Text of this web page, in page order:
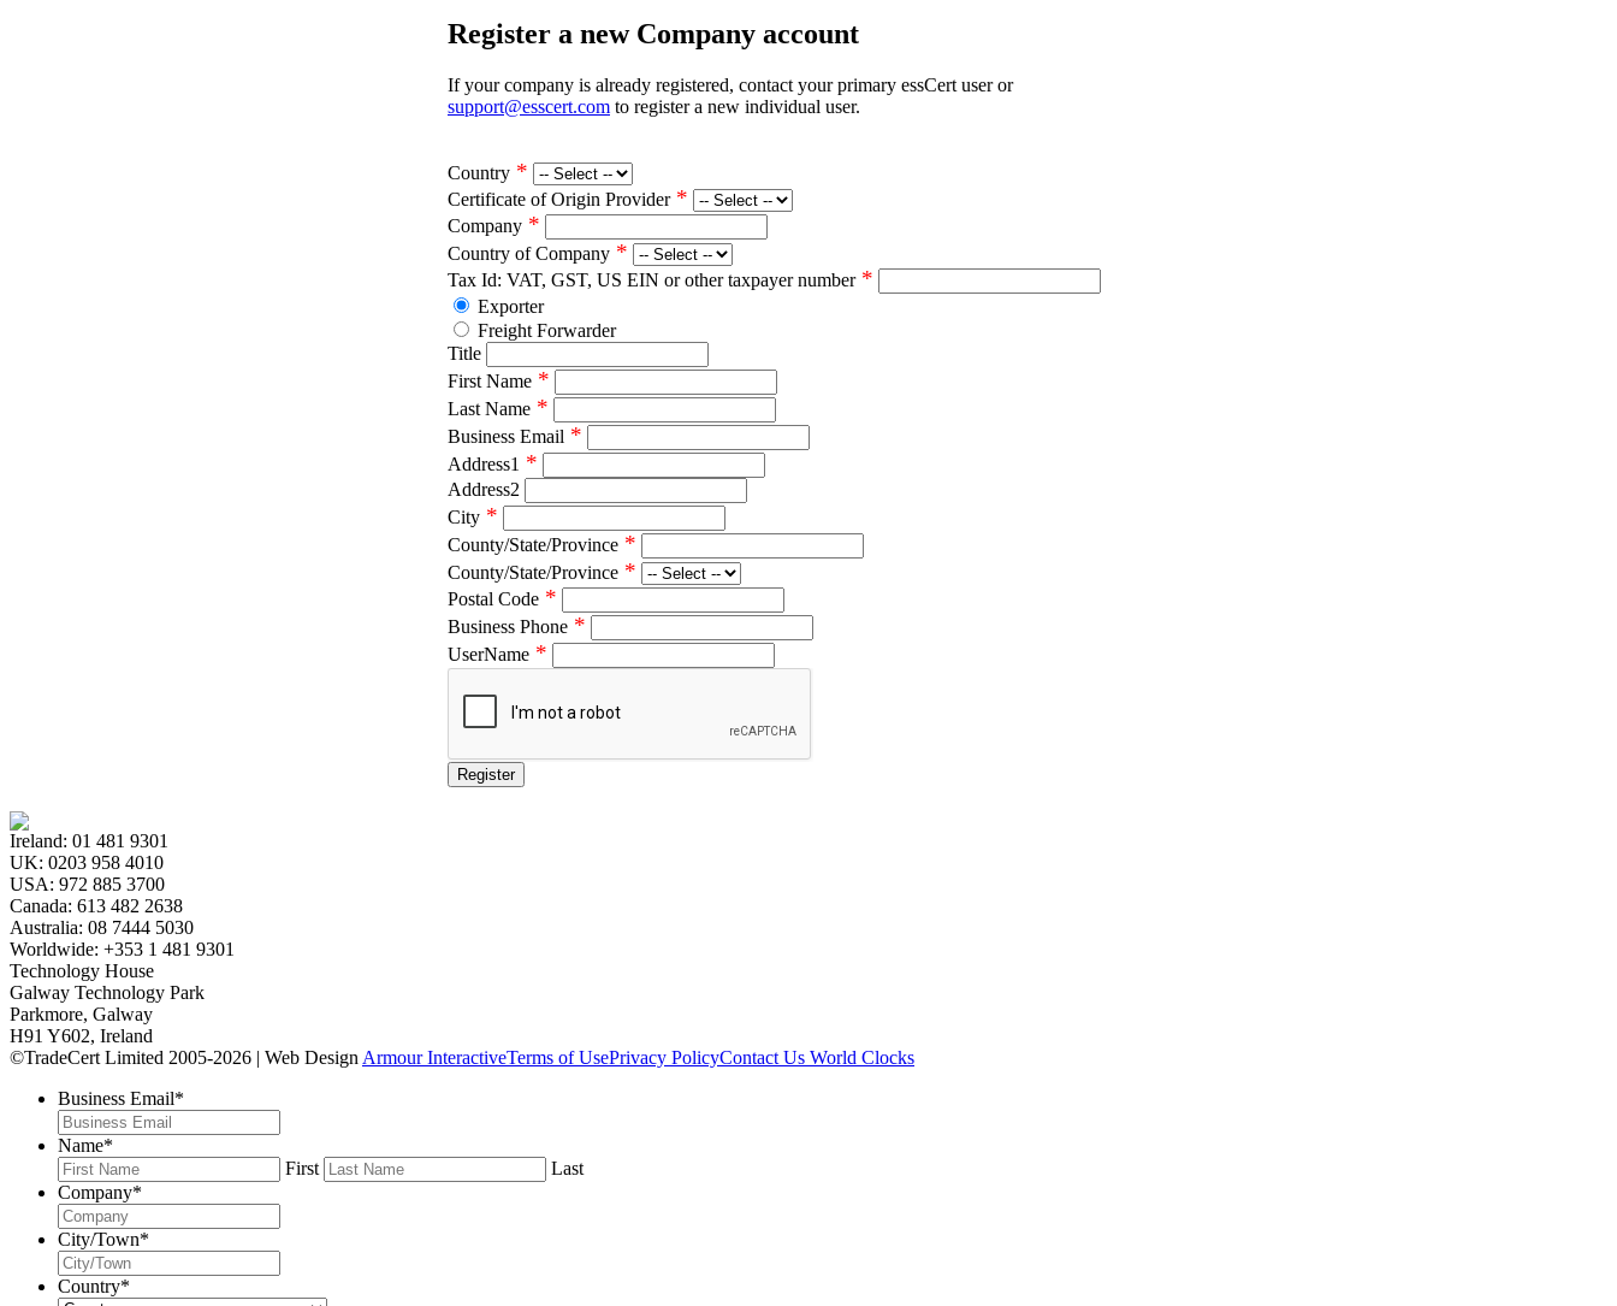
Register a new Company account
If your company is already registered, contact your primary essCert user or
support@esscert.com to register a new individual user.
Country *
Certificate of Origin Provider *
Company *
Country of Company *
Tax Id: VAT, GST, US EIN or other taxpayer number *
Exporter
Freight Forwarder
Title
First Name *
Last Name *
Business Email *
Address1 *
Address2
City *
County/State/Province *
County/State/Province *
Postal Code *
Business Phone *
UserName *
Register
Ireland: 01 481 9301
UK: 0203 958 4010
USA: 972 885 3700
Canada: 613 482 2638
Australia: 08 7444 5030
Worldwide: +353 1 481 9301
Technology House
Galway Technology Park
Parkmore, Galway
H91 Y602, Ireland
©TradeCert Limited 2005-2026 | Web Design Armour InteractiveTerms of UsePrivacy PolicyContact Us World Clocks
Business Email*
Name*
First
Last
Company*
City/Town*
Country*